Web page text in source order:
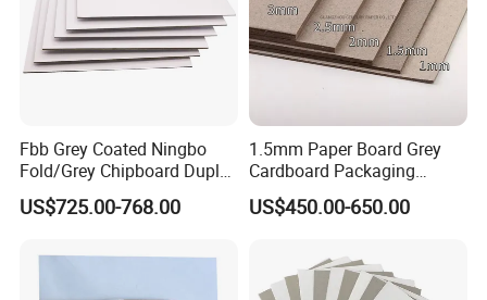
Fbb Grey Coated Ningbo
Fold/Grey Chipboard Duplex
Paper Board
US$725.00-768.00
1.5mm Paper Board Grey
Cardboard Packaging
2.0mm Carton Board/Chip
Board
US$450.00-650.00